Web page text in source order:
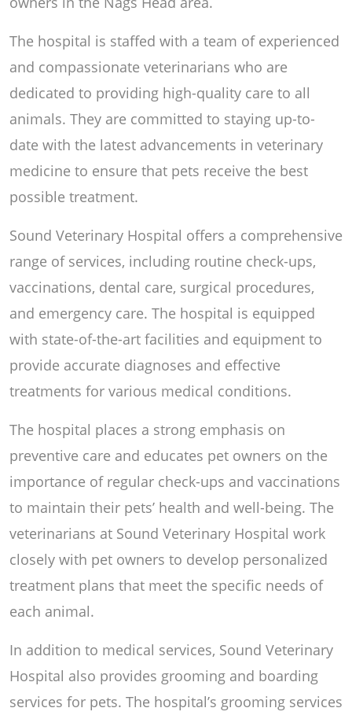
The hospital is staffed with a team of experienced
and compassionate veterinarians who are
dedicated to providing high-quality care to all
animals. They are committed to staying up-to-
date with the latest advancements in veterinary
medicine to ensure that pets receive the best
possible treatment.
Sound Veterinary Hospital offers a comprehensive
range of services, including routine check-ups,
vaccinations, dental care, surgical procedures,
and emergency care. The hospital is equipped
with state-of-the-art facilities and equipment to
provide accurate diagnoses and effective
treatments for various medical conditions.
The hospital places a strong emphasis on
preventive care and educates pet owners on the
importance of regular check-ups and vaccinations
to maintain their pets’ health and well-being. The
veterinarians at Sound Veterinary Hospital work
closely with pet owners to develop personalized
treatment plans that meet the specific needs of
each animal.
In addition to medical services, Sound Veterinary
Hospital also provides grooming and boarding
services for pets. The hospital’s grooming services